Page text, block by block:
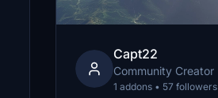
Capt22
Community Creator
1 addons • 57 followers